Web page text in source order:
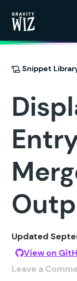
Snippet
Updated
View on
Leave a